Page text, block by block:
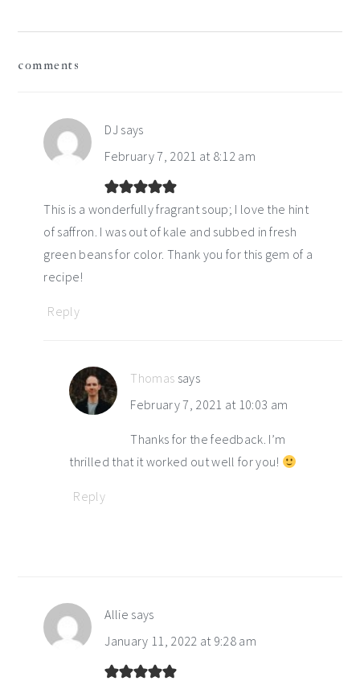
comments
DJ says
February 7, 2021 at 8:12 am
This is a wonderfully fragrant soup; I love the hint
of saffron. I was out of kale and subbed in fresh
green beans for color. Thank you for this gem of a
recipe!
Reply
Thomas says
February 7, 2021 at 10:03 am
Thanks for the feedback. I’m
thrilled that it worked out well for you!
Reply
Allie says
January 11, 2022 at 9:28 am